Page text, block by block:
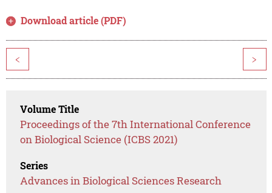
Download article (PDF)
< >
Volume Title
Proceedings of the 7th International Conference
on Biological Science (ICBS 2021)
Series
Advances in Biological Sciences Research